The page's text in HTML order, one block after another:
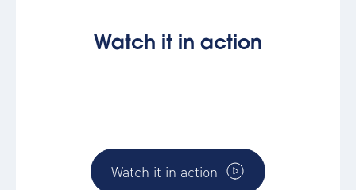
Watch it in action
Watch it in action